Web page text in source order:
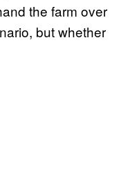
the farm over
but whether